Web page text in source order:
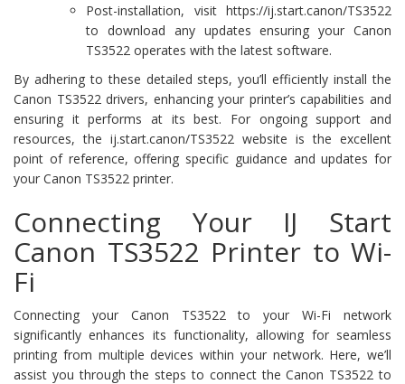
Post-installation, visit https://ij.start.canon/TS3522
to download any updates ensuring your Canon
TS3522 operates with the latest software.
By adhering to these detailed steps, you’ll efficiently install the
Canon TS3522 drivers, enhancing your printer’s capabilities and
ensuring it performs at its best. For ongoing support and
resources, the ij.start.canon/TS3522 website is the excellent
point of reference, offering specific guidance and updates for
your Canon TS3522 printer.
Connecting Your IJ Start
Canon TS3522 Printer to Wi-
Fi
Connecting your Canon TS3522 to your Wi-Fi network
significantly enhances its functionality, allowing for seamless
printing from multiple devices within your network. Here, we’ll
assist you through the steps to connect the Canon TS3522 to